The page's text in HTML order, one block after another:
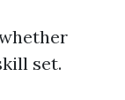
set.